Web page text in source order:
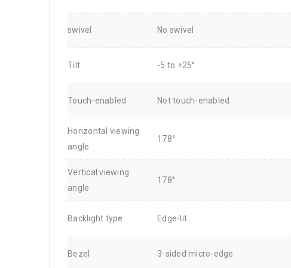
swivel No swivel
Tilt -5 to +25°
Touch-enabled Not touch-enabled
Horizontal viewing
angle
178°
Vertical viewing
angle
178°
Backlight type Edge-lit
Bezel 3-sided micro-edge